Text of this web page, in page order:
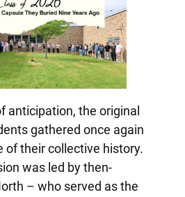
anticipation, the original
gathered once again
of their collective history.
was led by then-
– who served as the